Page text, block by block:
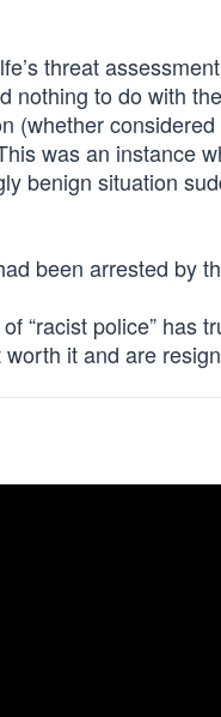
threat
to do with
(whether
was an instance
benign situation
been arrested by
“racist police” has
it and are